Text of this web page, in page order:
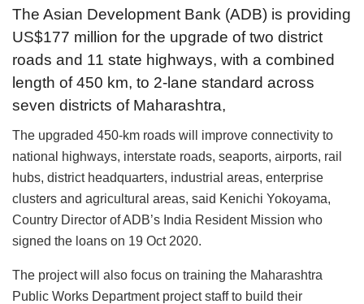
The Asian Development Bank (ADB) is providing
US$177 million for the upgrade of two district
roads and 11 state highways, with a combined
length of 450 km, to 2-lane standard across
seven districts of Maharashtra,
The upgraded 450-km roads will improve connectivity to
national highways, interstate roads, seaports, airports, rail
hubs, district headquarters, industrial areas, enterprise
clusters and agricultural areas, said Kenichi Yokoyama,
Country Director of ADB’s India Resident Mission who
signed the loans on 19 Oct 2020.
The project will also focus on training the Maharashtra
Public Works Department project staff to build their